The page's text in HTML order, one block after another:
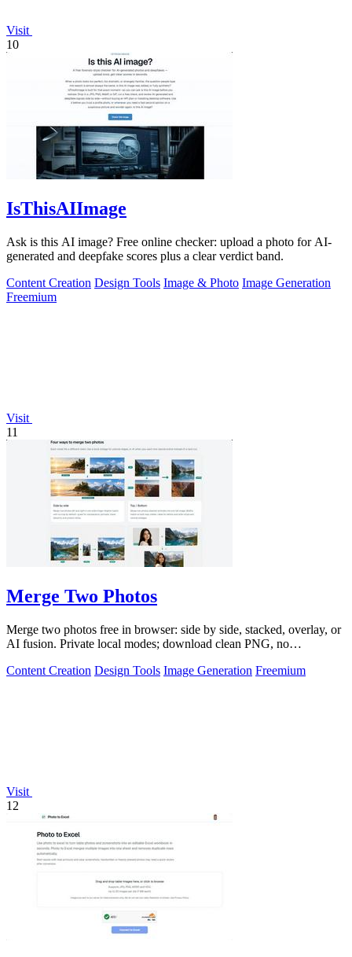
Visit
10
IsThisAIImage
Ask is this AI image? Free online checker: upload a photo for AI-
generated and deepfake scores plus a clear verdict band.
Content Creation Design Tools Image & Photo Image Generation
Freemium
Visit
11
Merge Two Photos
Merge two photos free in browser: side by side, stacked, overlay, or
AI fusion. Private local modes; download clean PNG, no
Content Creation Design Tools Image Generation Freemium
Visit
12